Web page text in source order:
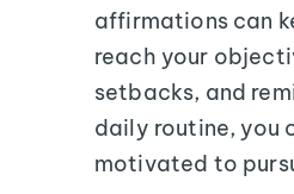
affirmations can
reach your
setbacks, and
daily routine, you
motivated to